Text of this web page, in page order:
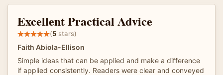
Excellent Practical Advice
(5 stars)
Faith Abiola-Ellison
Simple ideas that can be applied and make a difference
if applied consistently. Readers were clear and conveyed